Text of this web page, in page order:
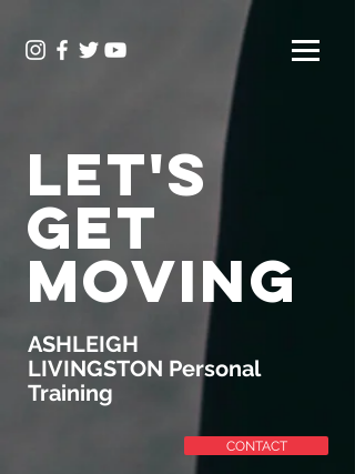
CONTACT
LET'S
GET
MOVING
ASHLEIGH
LIVINGSTON Personal
Training